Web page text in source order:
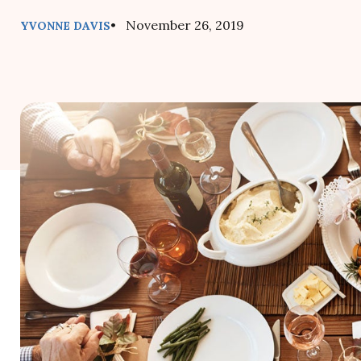
YVONNE DAVIS• November 26, 2019